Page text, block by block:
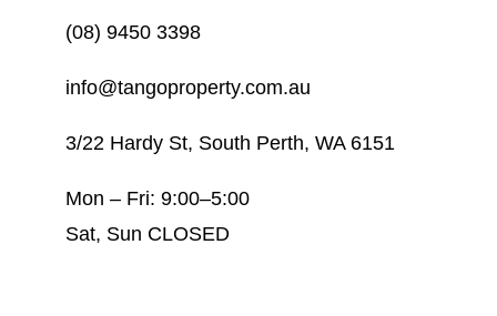
(08) 9450 3398
info@tangoproperty.com.au
3/22 Hardy St, South Perth, WA 6151
Mon – Fri: 9:00–5:00
Sat, Sun CLOSED